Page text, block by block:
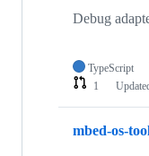
Debug
TypeScript
1
mbed-os-